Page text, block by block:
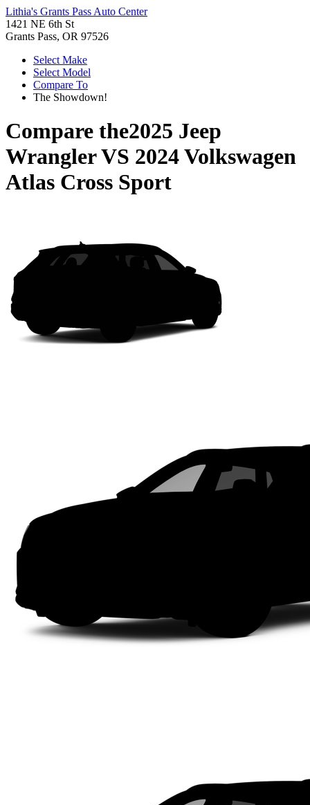
Lithia's Grants Pass Auto Center
1421 NE 6th St
Grants Pass, OR 97526
Select Make
Select Model
Compare To
The Showdown!
Compare the2025 Jeep
WranglerVS 2024 Volkswagen
Atlas Cross Sport